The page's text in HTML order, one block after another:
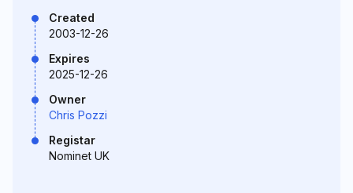
Created
2003-12-26
Expires
2025-12-26
Owner
Chris Pozzi
Registar
Nominet UK